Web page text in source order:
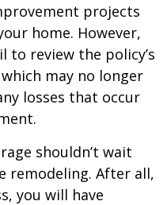
projects
home. However,
to review the policy’s
may no longer
losses that occur
shouldn’t wait
remodeling. After all,
you will have